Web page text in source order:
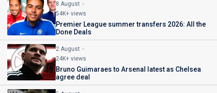
8 August
54K+ views
Premier League summer transfers 2026: All the
Done Deals
2 August
24K+ views
Bruno Guimaraes to Arsenal latest as Chelsea
agree deal